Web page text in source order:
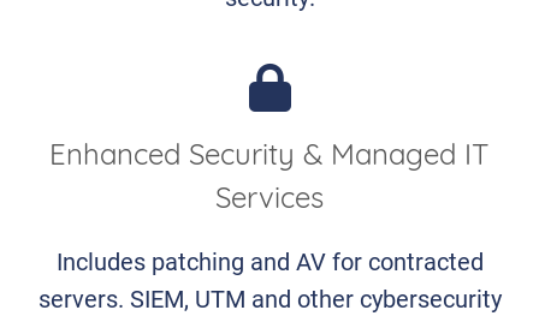
Enhanced Security & Managed IT
Services
Includes patching and AV for contracted
servers. SIEM, UTM and other cybersecurity